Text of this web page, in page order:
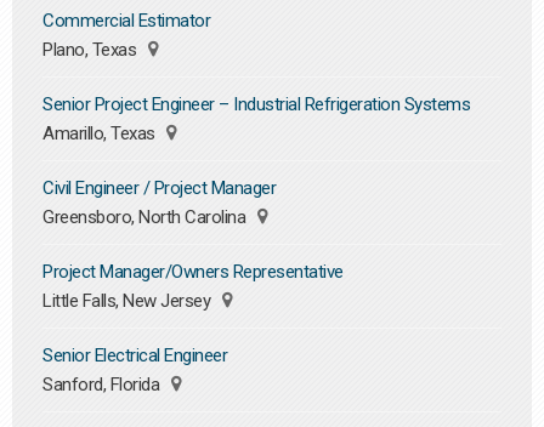
Commercial Estimator
Plano, Texas
Senior Project Engineer – Industrial Refrigeration Systems
Amarillo, Texas
Civil Engineer / Project Manager
Greensboro, North Carolina
Project Manager/Owners Representative
Little Falls, New Jersey
Senior Electrical Engineer
Sanford, Florida